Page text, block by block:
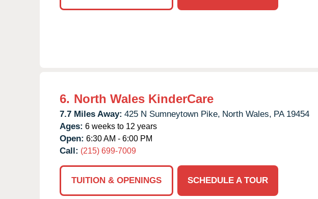
6. North Wales KinderCare
7.7 Miles Away: 425 N Sumneytown Pike, North Wales, PA 19454
Ages: 6 weeks to 12 years
Open: 6:30 AM - 6:00 PM
Call: (215) 699-7009
TUITION & OPENINGS
SCHEDULE A TOUR